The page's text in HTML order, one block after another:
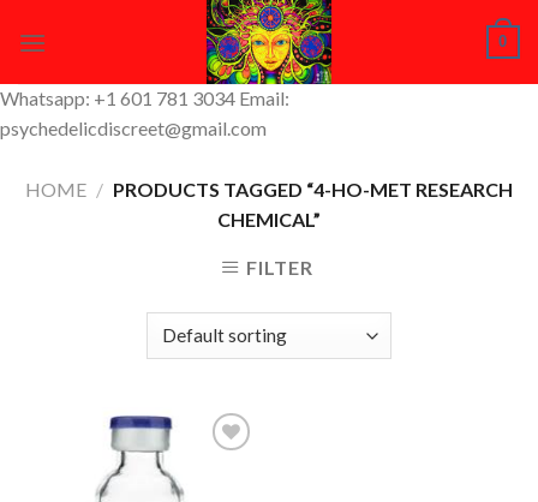
0
Whatsapp: +1 601 781 3034 Email:
psychedelicdiscreet@gmail.com
HOME / PRODUCTS TAGGED “4-HO-MET RESEARCH
CHEMICAL”
FILTER